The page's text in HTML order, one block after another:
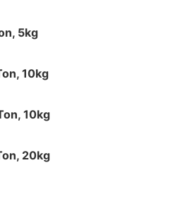
5kg
10kg
10kg
20kg